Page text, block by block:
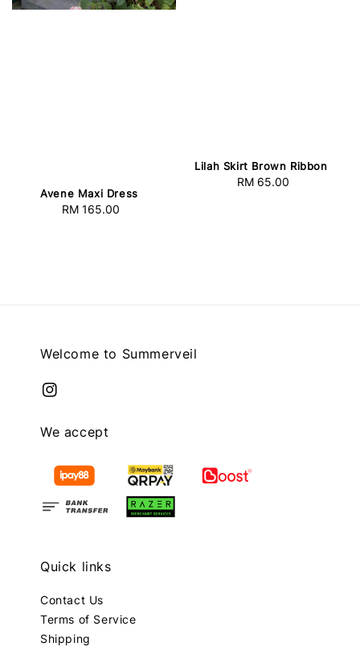
Avene Maxi Dress
Regular
RM 165.00
Lilah Skirt Brown Ribbon
Regular
RM 65.00
Welcome to Summerveil
We accept
Quick links
Contact Us
Terms of Service
Shipping